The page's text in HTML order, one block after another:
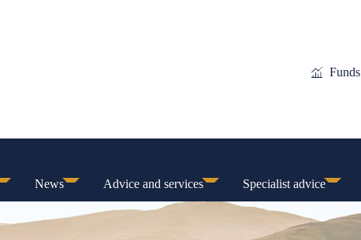
Funds
News Advice and services Specialist advice